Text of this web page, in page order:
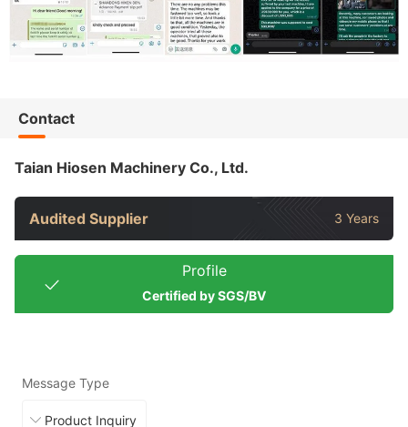
Contact
Taian Hiosen Machinery Co., Ltd.
Audited Supplier 3 Years
Profile
Certified by SGS/BV
Message Type